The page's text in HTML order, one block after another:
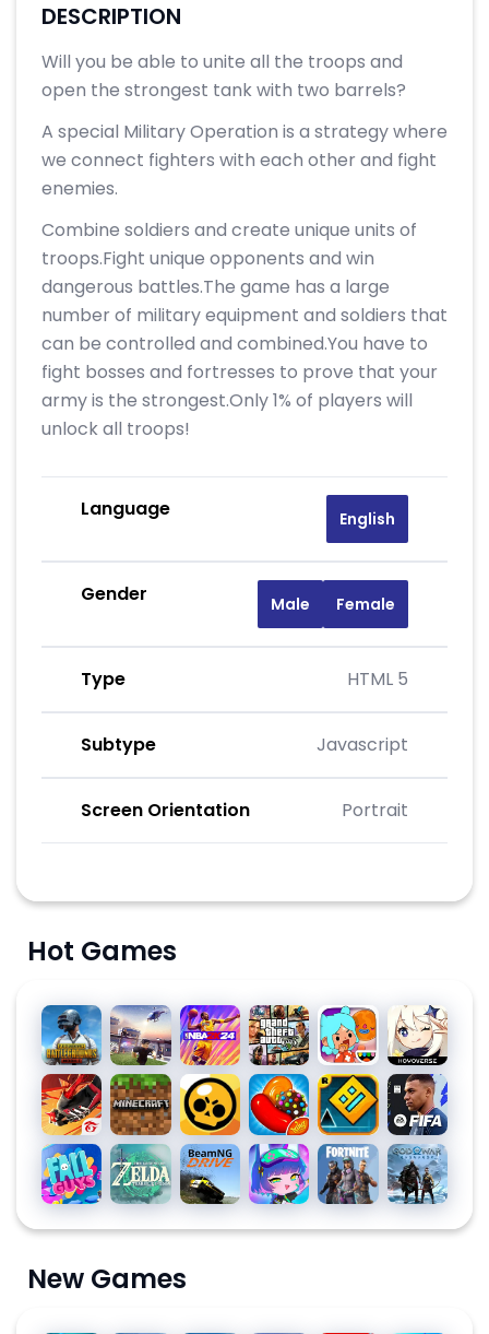
Hot Games
PUBG
MOBILE
Roblox NBA
2K24
Grand
Theft
Auto V
Toca
Life
World:
Build a
Story
Genshin
Impact
Free
Fire:
The
Chaos
MinecraftBrawl
Stars
Candy
Crush
Saga
Geometry
Dash
EA
SPORTS
FC™
MOBILE
24
SOCCER
Fall
Guys
The
Legend
of
BeamNG.drive
Gacha
Club
Fortnite God of
War
Ragnarök
New Games
DESCRIPTION
Will you be able to unite all the troops and
open the strongest tank with two barrels?
A special Military Operation is a strategy where
we connect fighters with each other and fight
enemies.
Combine soldiers and create unique units of
troops.Fight unique opponents and win
dangerous battles.The game has a large
number of military equipment and soldiers that
can be controlled and combined.You have to
fight bosses and fortresses to prove that your
army is the strongest.Only 1% of players will
unlock all troops!
Language English
Gender Male Female
Type HTML 5
Subtype Javascript
Screen Orientation Portrait